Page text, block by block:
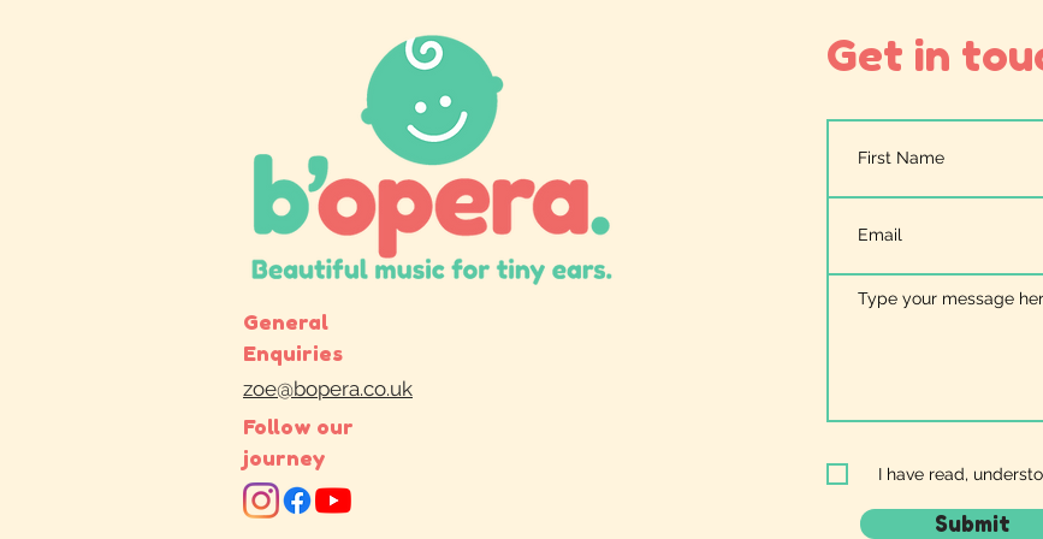
General
Enquiries
zoe@bopera.co.uk
Follow our
journey
Get in
I have read,
Submit